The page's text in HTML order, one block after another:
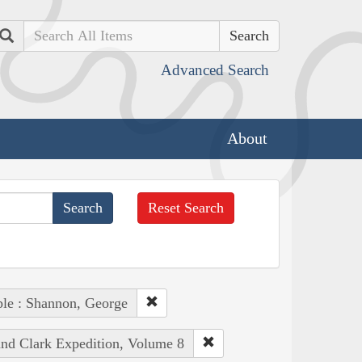
Search
Advanced Search
About
Reset Search
: Shannon, George
Clark Expedition, Volume 8